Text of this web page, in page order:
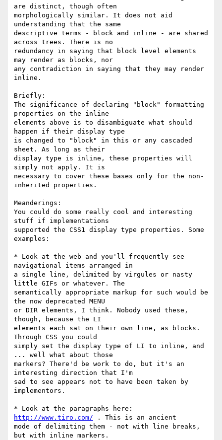
are distinct, though often
morphologically similar. It does not aid
understanding that the same
descriptive terms - block and inline - are shared
across trees. There is no
redundancy in saying that block level elements
may render as blocks, nor
any contradiction in saying that they may render
inline.
Briefly:
The significance of declaring "block" formatting
properties on the inline
elements above is to disambiguate what should
happen if their display type
is changed to "block" in this or any cascaded
sheet. As long as their
display type is inline, these properties will
simply not apply. It is
necessary to cover these bases only for the non-
inherited properties.
Meanderings:
You could do some really cool and interesting
stuff if implementations
supported the CSS1 display type properties. Some
examples:
* Look at the web and you'll frequently see
navigational items arranged in
a single line, delimited by virgules or nasty
little GIFs or whatever. The
semantically appropriate markup for such would be
the now deprecated MENU
or DIR elements, I think. Nobody used these,
though, because the LI
elements each sat on their own line, as blocks.
Through CSS you could
simply set the display type of LI to inline, and
... well what about those
markers? There'd be work to do, but it's an
interesting direction that I'm
sad to see appears not to have been taken by
implementors.
http://www.tiro.com/ . This is an ancient
mode of delimiting them - not with line breaks,
but with inline markers.